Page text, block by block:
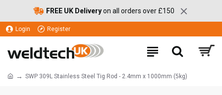
FREE UK Deliveryon all orders over £150
Login Register
SWP 309L Stainless Steel Tig Rod - 2.4mm x 1000mm (5kg)